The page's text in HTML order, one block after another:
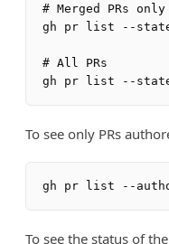
# Merged PRs only
gh pr list --state
# All PRs
To see only PRs
To see the status of